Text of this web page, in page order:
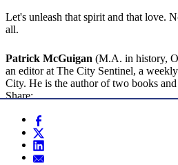
Let's unleash that spirit and that love.
all.
Patrick McGuigan (M.A. in history,
an editor at The City Sentinel, a
City. He is the author of two books
Share: